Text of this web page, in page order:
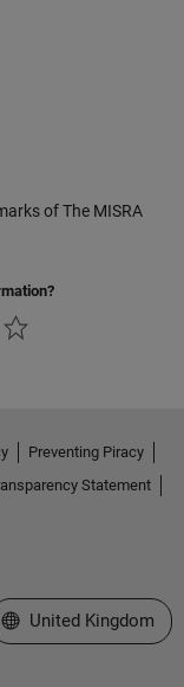
of The MISRA
Preventing Piracy
Statement
Select a Web Site
United Kingdom